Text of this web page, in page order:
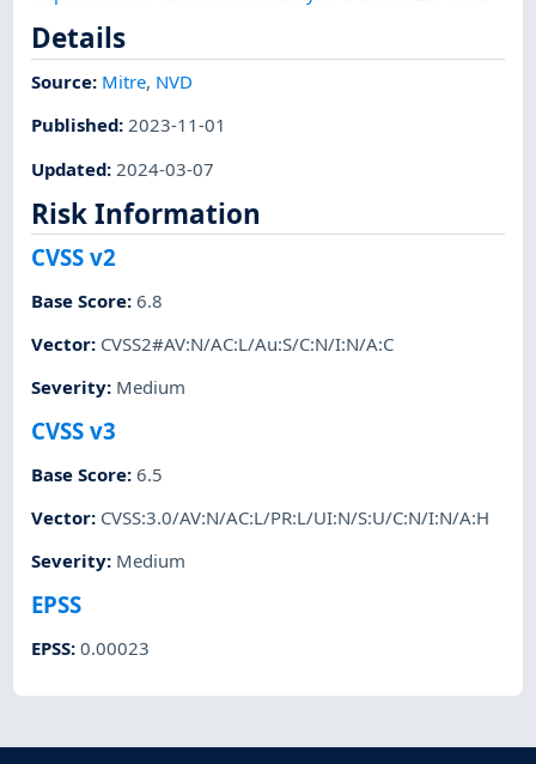
Details
Source: Mitre, NVD
Published:2023-11-01
Updated: 2024-03-07
Risk Information
CVSS v2
Base Score:6.8
Vector: CVSS2#AV:N/AC:L/Au:S/C:N/I:N/A:C
Severity: Medium
CVSS v3
Base Score:6.5
Vector: CVSS:3.0/AV:N/AC:L/PR:L/UI:N/S:U/C:N/I:N/A:H
Severity: Medium
EPSS
EPSS:0.00023